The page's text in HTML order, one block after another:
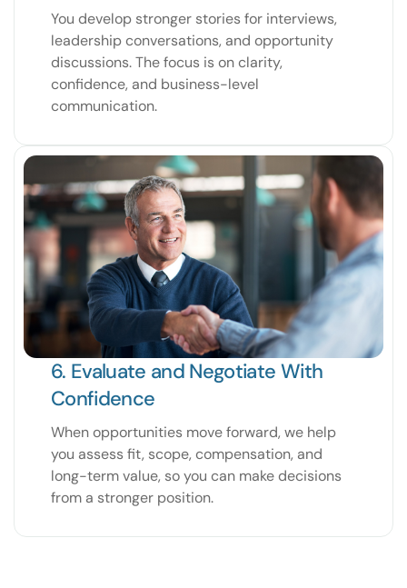
You develop stronger stories for interviews,
leadership conversations, and opportunity
discussions. The focus is on clarity,
confidence, and business-level
communication.
6. Evaluate and Negotiate With
Confidence
When opportunities move forward, we help
you assess fit, scope, compensation, and
long-term value, so you can make decisions
from a stronger position.